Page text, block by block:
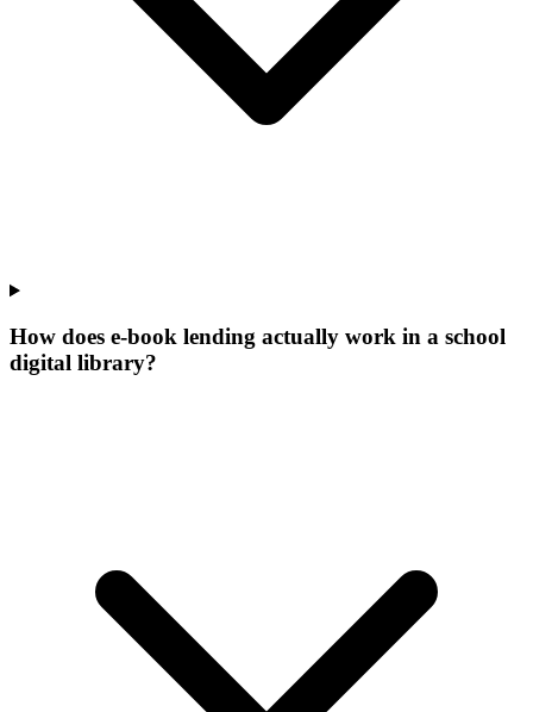
How does e-book lending actually work in a school
digital library?